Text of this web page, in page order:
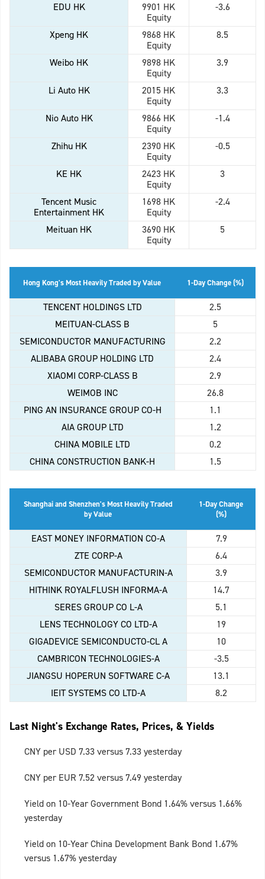
EDU HK
9901 HK
Equity
-3.6
Xpeng HK
9868 HK
Equity
8.5
Weibo HK
9898 HK
Equity
3.9
Li Auto HK
2015 HK
Equity
3.3
Nio Auto HK
9866 HK
Equity
-1.4
Zhihu HK
2390 HK
Equity
-0.5
KE HK
2423 HK
Equity
3
Tencent Music
Entertainment HK
1698 HK
Equity
-2.4
Meituan HK
3690 HK
Equity
5
Hong Kong's Most Heavily Traded by Value 1-Day Change (%)
TENCENT HOLDINGS LTD
2.5
MEITUAN-CLASS B
5
SEMICONDUCTOR MANUFACTURING
2.2
ALIBABA GROUP HOLDING LTD
2.4
XIAOMI CORP-CLASS B
2.9
WEIMOB INC
26.8
PING AN INSURANCE GROUP CO-H
1.1
AIA GROUP LTD
1.2
CHINA MOBILE LTD
0.2
CHINA CONSTRUCTION BANK-H
1.5
Shanghai and Shenzhen's Most Heavily Traded
by Value
1-Day Change
(%)
EAST MONEY INFORMATION CO-A
7.9
ZTE CORP-A
6.4
SEMICONDUCTOR MANUFACTURIN-A
3.9
HITHINK ROYALFLUSH INFORMA-A
14.7
SERES GROUP CO L-A
5.1
LENS TECHNOLOGY CO LTD-A
19
GIGADEVICE SEMICONDUCTO-CL A
10
CAMBRICON TECHNOLOGIES-A
-3.5
JIANGSU HOPERUN SOFTWARE C-A
13.1
IEIT SYSTEMS CO LTD-A
8.2
Last Night's Exchange Rates, Prices, & Yields
CNY per USD 7.33 versus 7.33 yesterday
CNY per EUR 7.52 versus 7.49 yesterday
Yield on 10-Year Government Bond 1.64% versus 1.66%
yesterday
Yield on 10-Year China Development Bank Bond 1.67%
versus 1.67% yesterday